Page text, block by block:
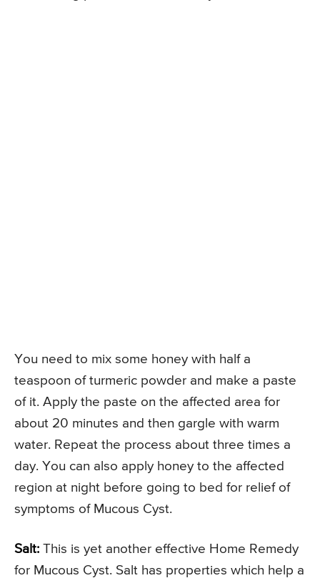
You need to mix some honey with half a
teaspoon of turmeric powder and make a paste
of it. Apply the paste on the affected area for
about 20 minutes and then gargle with warm
water. Repeat the process about three times a
day. You can also apply honey to the affected
region at night before going to bed for relief of
symptoms of Mucous Cyst.
Salt: This is yet another effective Home Remedy
for Mucous Cyst. Salt has properties which help a